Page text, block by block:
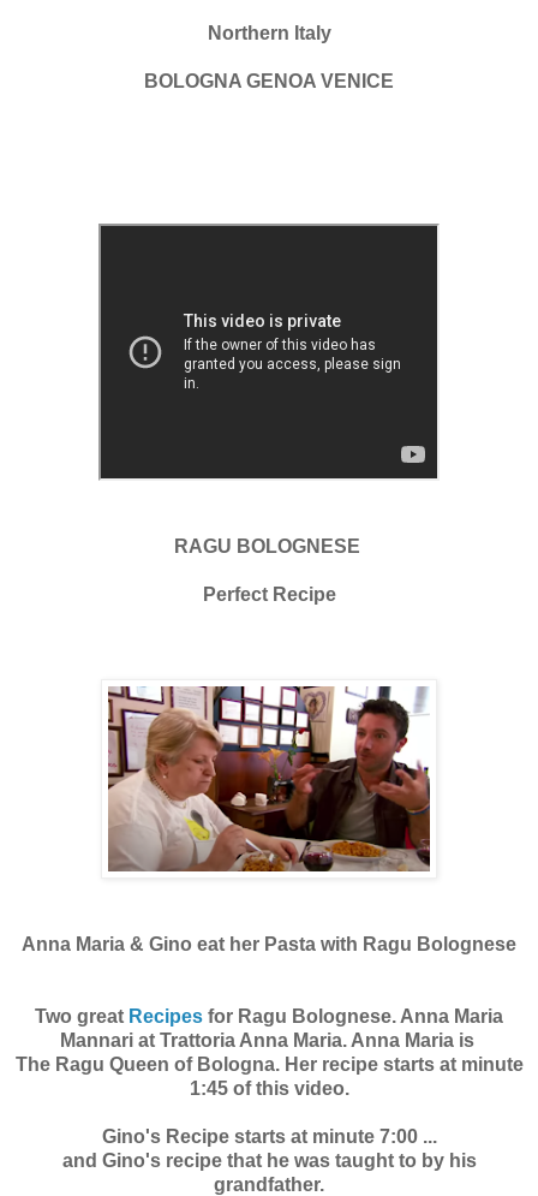
Northern Italy
BOLOGNA GENOA VENICE
RAGU BOLOGNESE
Perfect Recipe
Anna Maria & Gino eat her Pasta with Ragu Bolognese
Two great Recipes for Ragu Bolognese. Anna Maria
Mannari at Trattoria Anna Maria. Anna Maria is
The Ragu Queen of Bologna. Her recipe starts at minute
1:45 of this video.
Gino's Recipe starts at minute 7:00 ...
and Gino's recipe that he was taught to by his
grandfather.